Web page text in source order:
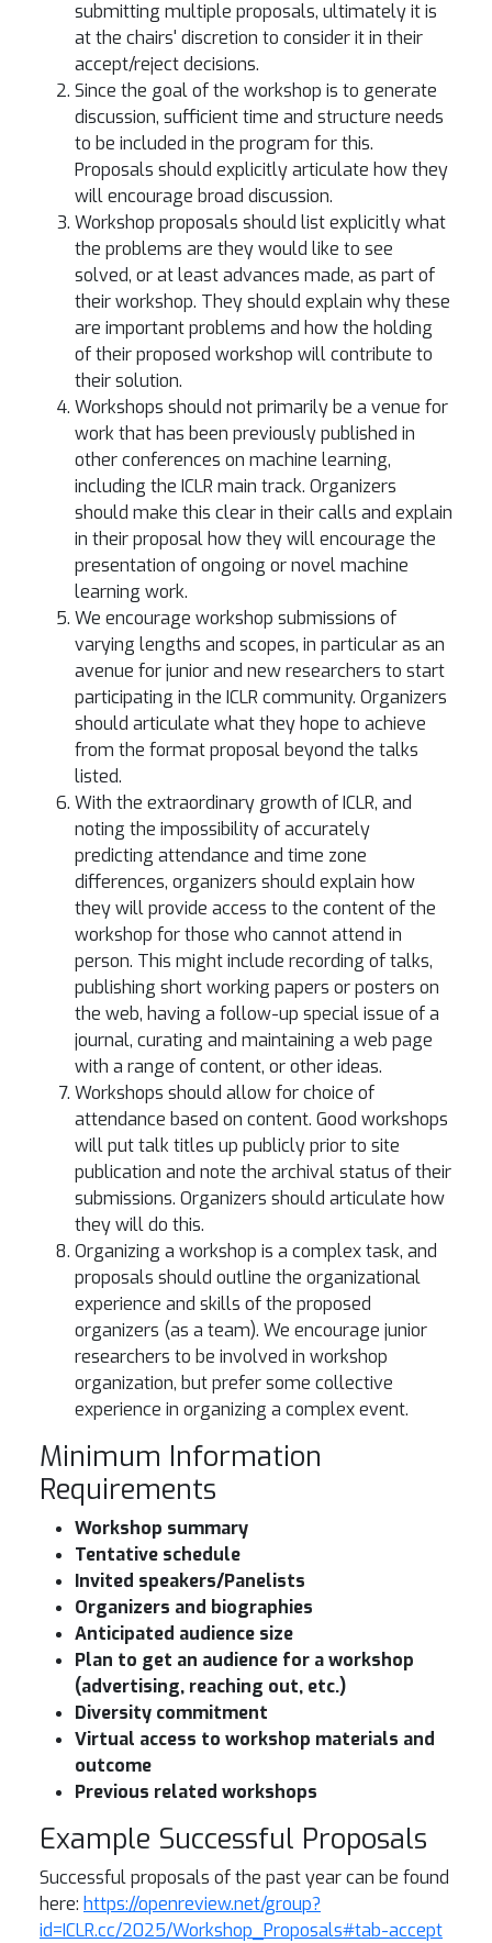
submitting multiple proposals, ultimately it is
at the chairs' discretion to consider it in their
accept/reject decisions.
Since the goal of the workshop is to generate
discussion, sufficient time and structure needs
to be included in the program for this.
Proposals should explicitly articulate how they
will encourage broad discussion.
Workshop proposals should list explicitly what
the problems are they would like to see
solved, or at least advances made, as part of
their workshop. They should explain why these
are important problems and how the holding
of their proposed workshop will contribute to
their solution.
Workshops should not primarily be a venue for
work that has been previously published in
other conferences on machine learning,
including the ICLR main track. Organizers
should make this clear in their calls and explain
in their proposal how they will encourage the
presentation of ongoing or novel machine
learning work.
We encourage workshop submissions of
varying lengths and scopes, in particular as an
avenue for junior and new researchers to start
participating in the ICLR community. Organizers
should articulate what they hope to achieve
from the format proposal beyond the talks
listed.
With the extraordinary growth of ICLR, and
noting the impossibility of accurately
predicting attendance and time zone
differences, organizers should explain how
they will provide access to the content of the
workshop for those who cannot attend in
person. This might include recording of talks,
publishing short working papers or posters on
the web, having a follow-up special issue of a
journal, curating and maintaining a web page
with a range of content, or other ideas.
Workshops should allow for choice of
attendance based on content. Good workshops
will put talk titles up publicly prior to site
publication and note the archival status of their
submissions. Organizers should articulate how
they will do this.
Organizing a workshop is a complex task, and
proposals should outline the organizational
experience and skills of the proposed
organizers (as a team). We encourage junior
researchers to be involved in workshop
organization, but prefer some collective
experience in organizing a complex event.
Minimum Information
Requirements
Workshop summary
Tentative schedule
Invited speakers/Panelists
Organizers and biographies
​​Anticipated audience size
Plan to get an audience for a workshop
(advertising, reaching out, etc.)
Diversity commitment
Virtual access to workshop materials and
outcome
Previous related workshops
Example Successful Proposals
Successful proposals of the past year can be found
here: https://openreview.net/group?
id=ICLR.cc/2025/Workshop_Proposals#tab-accept